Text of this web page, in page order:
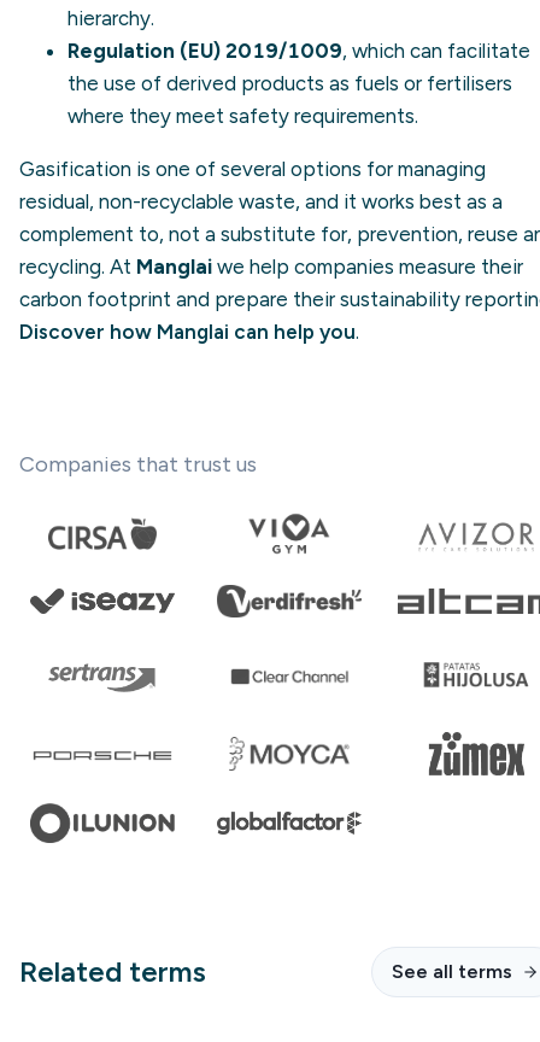
hierarchy.
Regulation (EU) 2019/1009, which can facilitate
the use of derived products as fuels or fertilisers
where they meet safety requirements.
Gasification is one of several options for managing
residual, non-recyclable waste, and it works best as a
complement to, not a substitute for, prevention, reuse
recycling. At Manglai we help companies measure their
carbon footprint and prepare their sustainability
Discover how Manglai can help you.
Companies that trust us
Related terms See all terms